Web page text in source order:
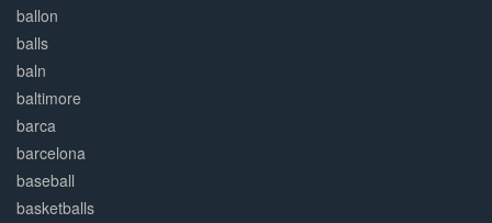
ballon
balls
baln
baltimore
barca
barcelona
baseball
basketballs